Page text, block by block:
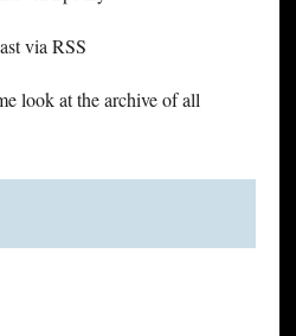
via RSS
look at the archive of all